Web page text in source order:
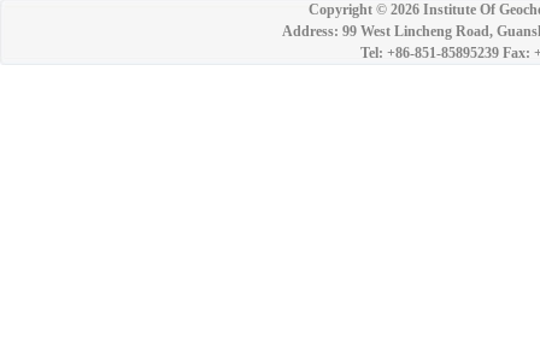
Copyright © 2026 Institute Of
Address: 99 West Lincheng Road,
Tel: +86-851-85895239 Fax: